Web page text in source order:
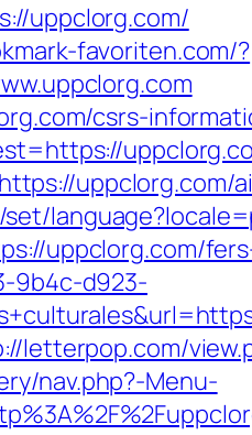
uppclorg.com/
favoriten.com/?
csrs-
uppclorg.com/
uppclorg.com/
9b4c-d923-
letterpop.com/
nav.php?-Menu-